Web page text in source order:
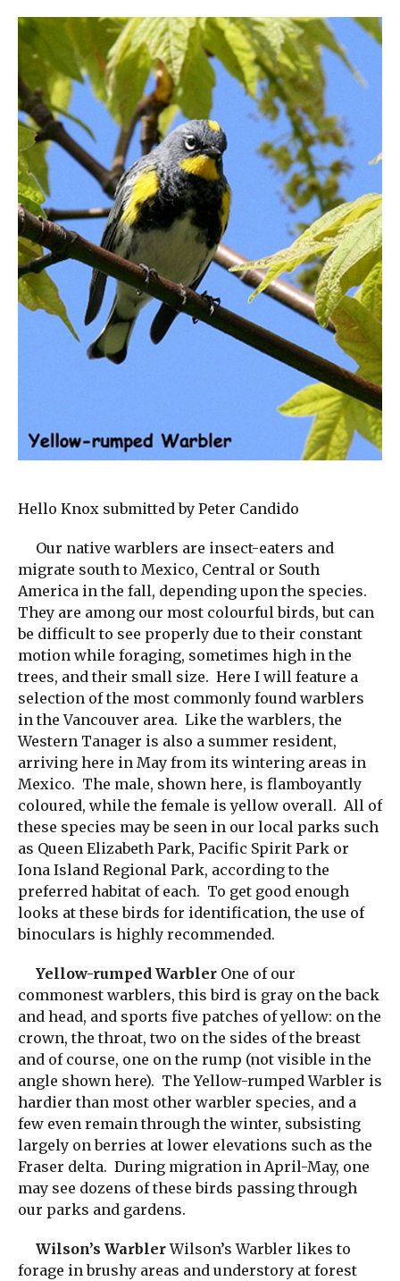
Hello Knox submitted by Peter Candido
Our native warblers are insect-eaters and
migrate south to Mexico, Central or South
America in the fall, depending upon the species.
They are among our most colourful birds, but can
be difficult to see properly due to their constant
motion while foraging, sometimes high in the
trees, and their small size. Here I will feature a
selection of the most commonly found warblers
in the Vancouver area. Like the warblers, the
Western Tanager is also a summer resident,
arriving here in May from its wintering areas in
Mexico. The male, shown here, is flamboyantly
coloured, while the female is yellow overall. All of
these species may be seen in our local parks such
as Queen Elizabeth Park, Pacific Spirit Park or
Iona Island Regional Park, according to the
preferred habitat of each. To get good enough
looks at these birds for identification, the use of
binoculars is highly recommended.
Yellow-rumped Warbler One of our
commonest warblers, this bird is gray on the back
and head, and sports five patches of yellow: on the
crown, the throat, two on the sides of the breast
and of course, one on the rump (not visible in the
angle shown here). The Yellow-rumped Warbler is
hardier than most other warbler species, and a
few even remain through the winter, subsisting
largely on berries at lower elevations such as the
Fraser delta. During migration in April-May, one
may see dozens of these birds passing through
our parks and gardens.
Wilson’s WarblerWilson’s Warbler likes to
forage in brushy areas and understory at forest